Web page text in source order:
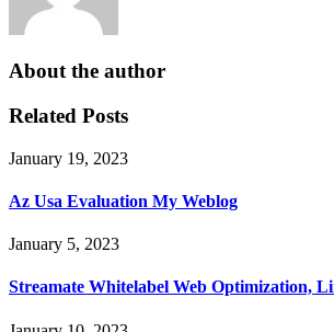
About the author
Related Posts
January 19, 2023
Az Usa Evaluation My Weblog
January 5, 2023
Streamate Whitelabel Web Optimization,